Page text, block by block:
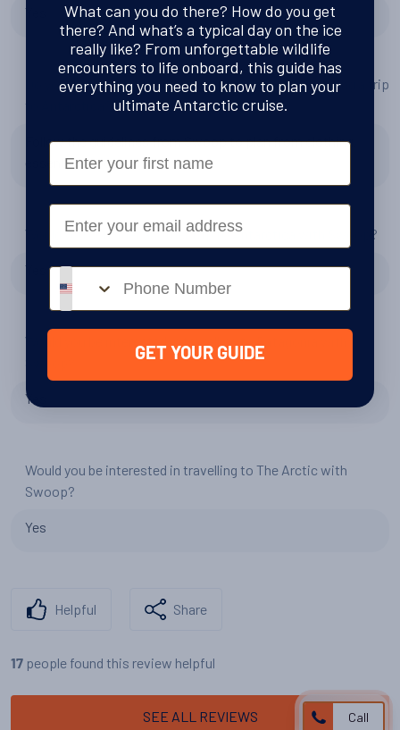
Yes
Do you have any tips or advice for other people planning a trip
Follow the guidelines from Swoop to plan from clothing,
essentials, local travel
Would you consider another trip to Antarctica with Swoop?
Yes
Would you be interested in travelling to Patagonia with
Yes
Would you be interested in travelling to The Arctic with
Swoop?
Yes
Helpful Share
17 people found this review helpful
SEE ALL REVIEWS Call
What can you do there? How do you get
there? And what’s a typical day on the ice
really like? From unforgettable wildlife
encounters to life onboard, this guide has
everything you need to know to plan your
ultimate Antarctic cruise.
First Name
Email
Phone number
GET YOUR GUIDE